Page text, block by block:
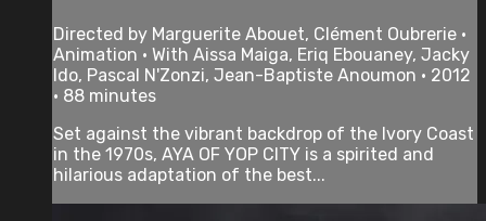
Directed by Marguerite Abouet, Clément Oubrerie •
Animation • With Aissa Maiga, Eriq Ebouaney, Jacky
Ido, Pascal N'Zonzi, Jean-Baptiste Anoumon • 2012
• 88 minutes
Set against the vibrant backdrop of the Ivory Coast
in the 1970s, AYA OF YOP CITY is a spirited and
hilarious adaptation of the best...